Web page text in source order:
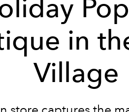
in
Village